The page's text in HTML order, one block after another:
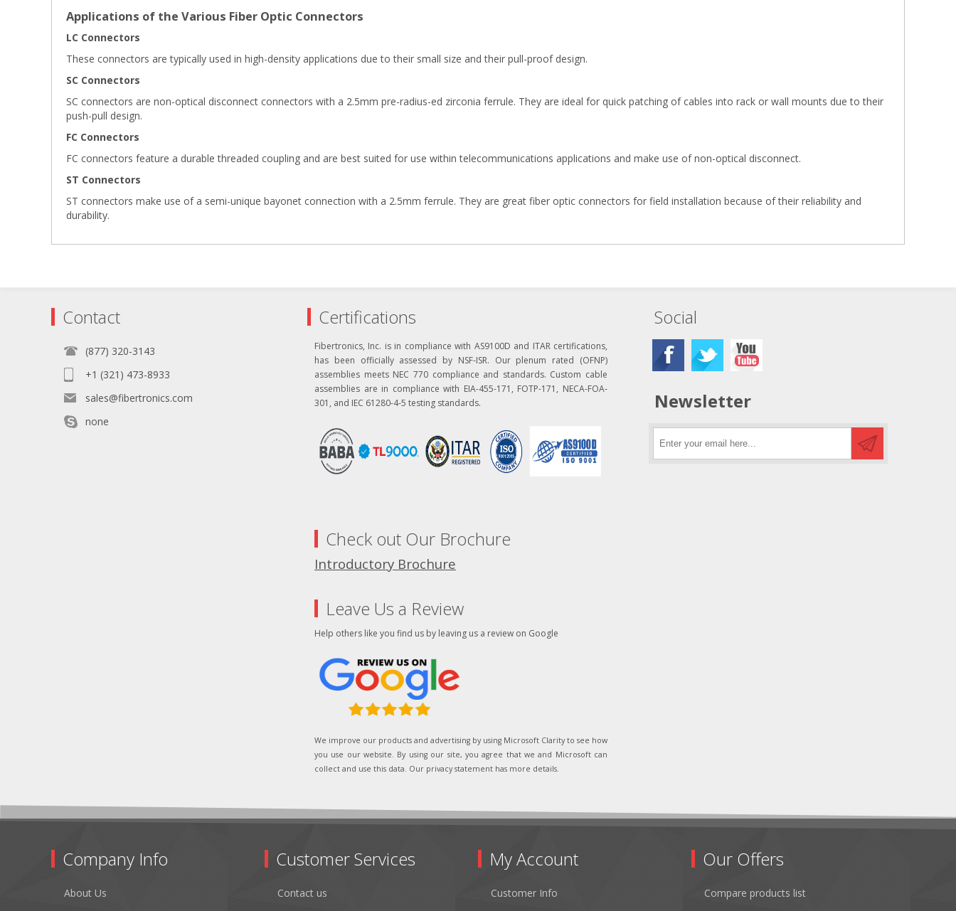
Applications of the Various Fiber Optic Connectors
LC Connectors
These connectors are typically used in high-density applications due to their small size and their pull-proof design.
SC Connectors
SC connectors are non-optical disconnect connectors with a 2.5mm pre-radius-ed zirconia ferrule. They are ideal for quick patching of cables into rack or wall mounts due to their
push-pull design.
FC Connectors
FC connectors feature a durable threaded coupling and are best suited for use within telecommunications applications and make use of non-optical disconnect.
ST Connectors
ST connectors make use of a semi-unique bayonet connection with a 2.5mm ferrule. They are great fiber optic connectors for field installation because of their reliability and
durability.
Contact
(877) 320-3143
+1 (321) 473-8933
sales@fibertronics.com
none
Certifications
Fibertronics, Inc. is in compliance with AS9100D and ITAR certifications,
has been officially assessed by NSF-ISR. Our plenum rated (OFNP)
assemblies meets NEC 770 compliance and standards. Custom cable
assemblies are in compliance with EIA-455-171, FOTP-171, NECA-FOA-
301, and IEC 61280-4-5 testing standards.
Check out Our Brochure
Introductory Brochure
Leave Us a Review
Help others like you find us by leaving us a review on Google
We improve our products and advertising by using Microsoft Clarity to see how
you use our website. By using our site, you agree that we and Microsoft can
collect and use this data. Our privacy statement has more details.
Social
Newsletter
Company Info
About Us
Customer Services
Contact us
My Account
Customer Info
Our Offers
Compare products list